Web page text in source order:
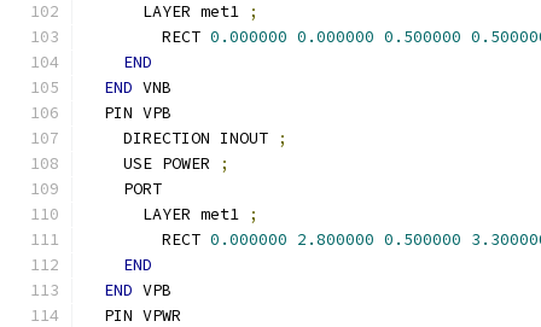
      LAYER met1
;
        RECT
0.000000 0.000000 0.500000
END
END VNB
  PIN VPB
    DIRECTION INOUT
;
    USE POWER
;
    PORT
      LAYER met1
;
        RECT
0.000000 2.800000 0.500000
END
END VPB
  PIN VPWR